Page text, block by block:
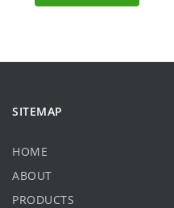
SITEMAP
HOME
ABOUT
PRODUCTS